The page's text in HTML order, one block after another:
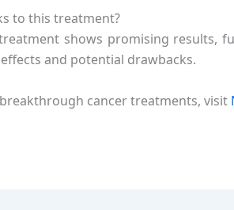
to this treatment?
shows promising results,
and potential drawbacks.
cancer treatments, visit